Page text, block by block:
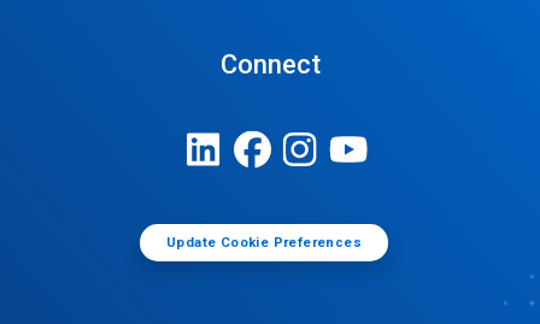
Connect
Update Cookie Preferences